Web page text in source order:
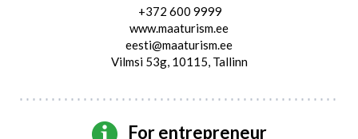
+372 600 9999
www.maaturism.ee
eesti@maaturism.ee
Vilmsi 53g, 10115, Tallinn
For entrepreneur